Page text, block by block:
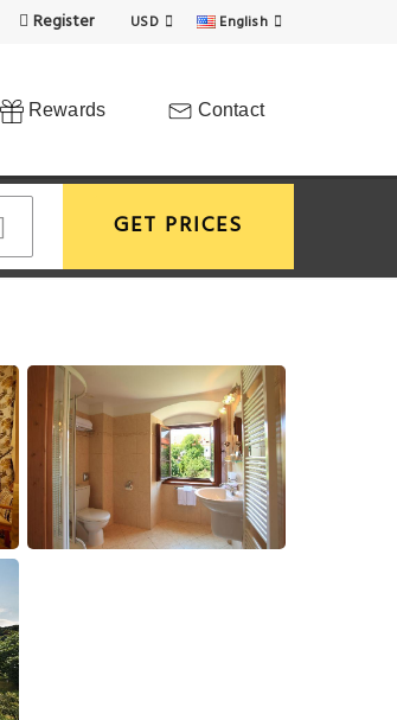
Register USD English
Rewards Contact
GET PRICES
View More